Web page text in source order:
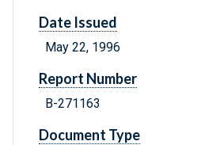
Date Issued
May 22, 1996
Report Number
B-271163
Document Type